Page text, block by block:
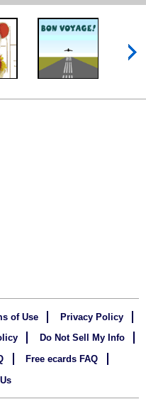
of Use
Privacy Policy
Do Not Sell My Info
Free ecards FAQ